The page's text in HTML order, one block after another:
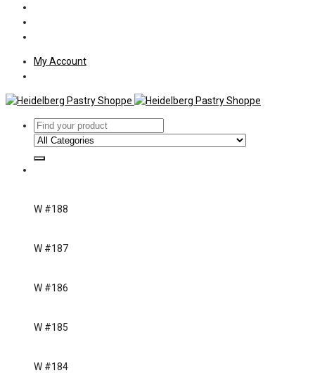
My Account
W #188
W #187
W #186
W #185
W #184